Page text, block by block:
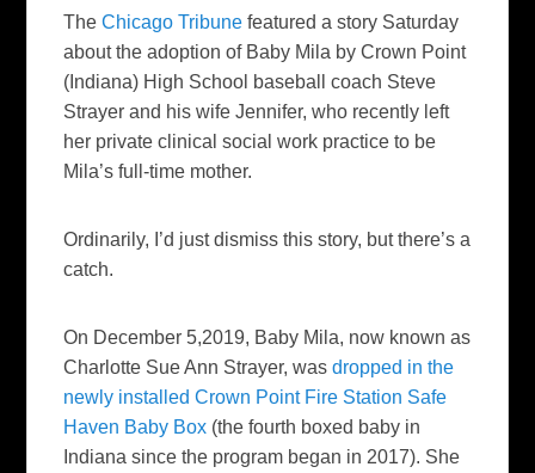
TheChicago Tribune featured a story Saturday
about the adoption of Baby Mila by Crown Point
(Indiana) High School baseball coach Steve
Strayer and his wife Jennifer, who recently left
her private clinical social work practice to be
Mila’s full-time mother.
Ordinarily, I’d just dismiss this story, but there’s a
catch.
On December 5,2019, Baby Mila, now known as
Charlotte Sue Ann Strayer, wasdropped in the
newly installed Crown Point Fire Station Safe
Haven Baby Box (the fourth boxed baby in
Indiana since the program began in 2017). She